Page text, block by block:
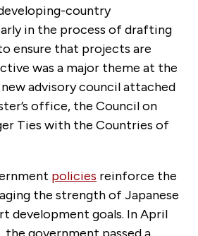
country
in the process of drafting
ensure that projects are
was a major theme at the
advisory council attached
office, the Council on
Ties with the Countries of
policies reinforce the
the strength of Japanese
development goals. In April